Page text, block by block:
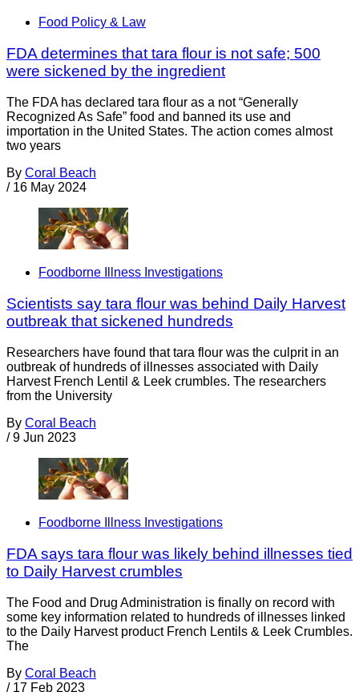
Food Policy & Law
FDA determines that tara flour is not safe; 500
were sickened by the ingredient
The FDA has declared tara flour as a not “Generally
Recognized As Safe” food and banned its use and
importation in the United States. The action comes almost
two years
By Coral Beach
/ 16 May 2024
Foodborne Illness Investigations
Scientists say tara flour was behind Daily Harvest
outbreak that sickened hundreds
Researchers have found that tara flour was the culprit in an
outbreak of hundreds of illnesses associated with Daily
Harvest French Lentil & Leek crumbles. The researchers
from the University
By Coral Beach
/ 9 Jun 2023
Foodborne Illness Investigations
FDA says tara flour was likely behind illnesses tied
to Daily Harvest crumbles
The Food and Drug Administration is finally on record with
some key information related to hundreds of illnesses linked
to the Daily Harvest product French Lentils & Leek Crumbles.
The
By Coral Beach
/ 17 Feb 2023